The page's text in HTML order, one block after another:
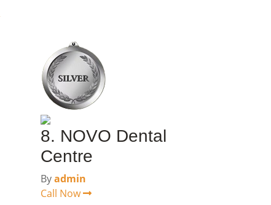
8. NOVO Dental
Centre
Byadmin
Call Now